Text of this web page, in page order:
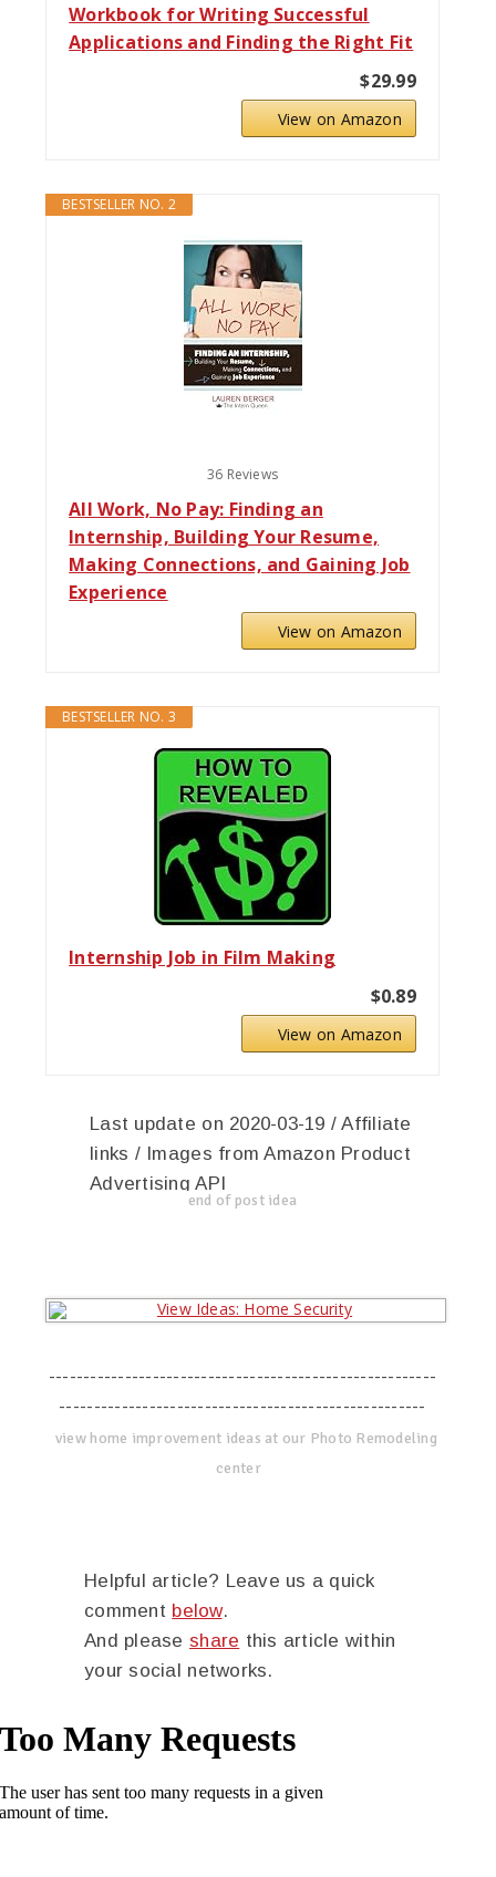
Workbook for Writing Successful
Applications and Finding the Right Fit
$29.99
View on Amazon
BESTSELLER NO. 2
36 Reviews
All Work, No Pay: Finding an
Internship, Building Your Resume,
Making Connections, and Gaining Job
Experience
View on Amazon
BESTSELLER NO. 3
Internship Job in Film Making
$0.89
View on Amazon
Last update on 2020-03-19 / Affiliate
links / Images from Amazon Product
Advertising API
end of post idea
--------------------------------------------------------
-----------------------------------------------------
view home improvement ideas at our Photo Remodeling
center
Helpful article? Leave us a quick
comment below.
And please share this article within
your social networks.